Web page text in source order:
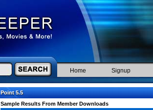
Home Signup
Point 5.5
Sample Results From Member Downloads